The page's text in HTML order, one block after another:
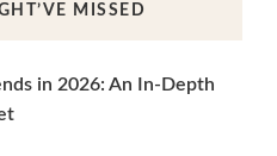
MISSED
in 2026: An In-Depth